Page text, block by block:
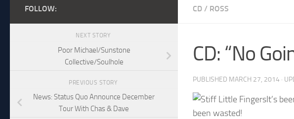
CD / ROSS
CD: “No
PUBLISHED MARCH 27, 2014 ·
It’s
been wasted!
FOLLOW:
NEXT STORY
Poor Michael/Sunstone
Collective/Soulhole
PREVIOUS STORY
News: Status Quo Announce December
Tour With Chas & Dave